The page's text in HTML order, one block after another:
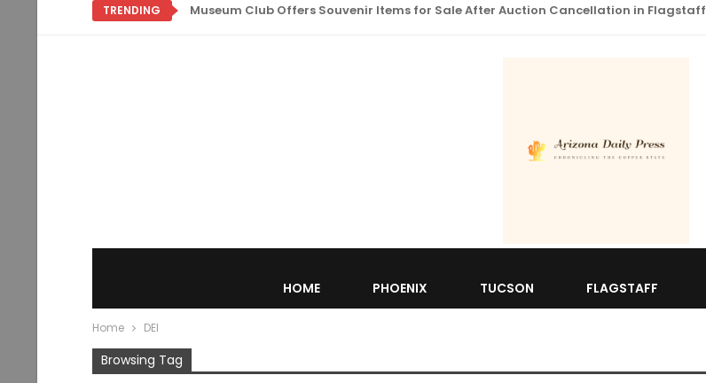
TRENDING Museum Club Offers Souvenir Items for Sale After Auction Cancellation in Flagstaff
HOME PHOENIX TUCSON FLAGSTAFF
Home DEI
Browsing Tag